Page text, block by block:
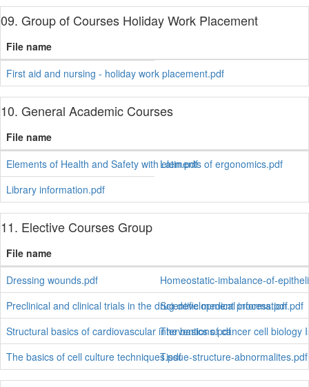
09. Group of Courses Holiday Work Placement
File name
First aid and nursing - holiday work placement.pdf
10. General Academic Courses
File name
Elements of Health and Safety with elements of ergonomics.pdf
Latin.pdf
Library information.pdf
11. Elective Courses Group
File name
Dressing wounds.pdf
Homeostatic-imbalance-of-
Preclinical and clinical trials in the drug development process.pdf
Scientific medical information.pdf
Structural basics of cardiovascular interventions.pdfThe basics of cancer cell biology
The basics of cell culture techniques.pdfTissue-structure-abnormalites.pdf